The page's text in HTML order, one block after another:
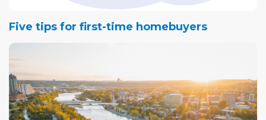
Five tips for first-time homebuyers